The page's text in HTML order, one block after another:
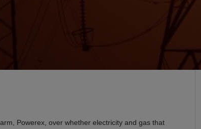
Powerex, over whether electricity and gas that